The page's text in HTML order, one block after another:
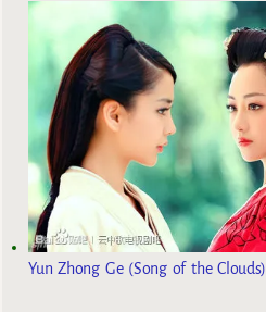
Yun Zhong Ge (Song of the Clouds)